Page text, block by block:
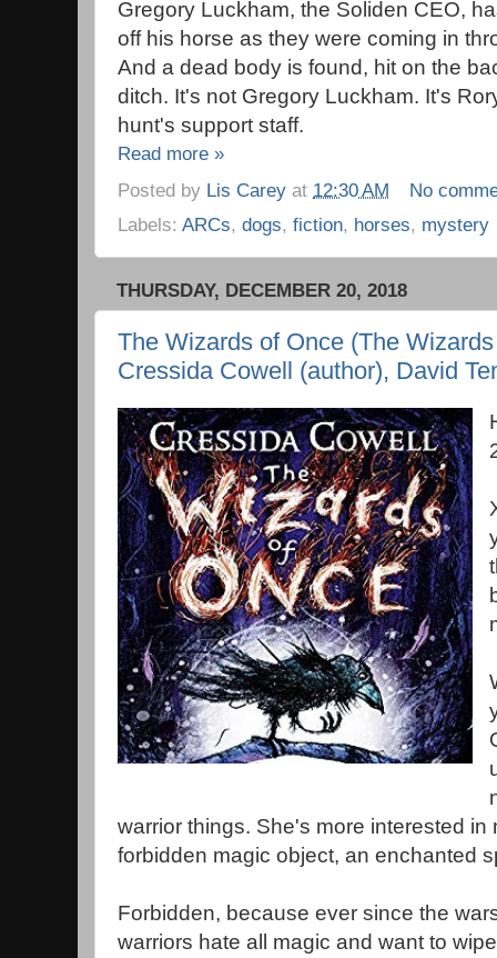
Gregory Luckham, the Soliden CEO,
off his horse as they were coming in
And a dead body is found, hit on the
ditch. It's not Gregory Luckham. It's
hunt's support staff.
Read more »
Posted by Lis Carey at 12:30 AM
No
Labels: ARCs, dogs, fiction, horses, mystery
THURSDAY, DECEMBER 20, 2018
The Wizards of Once (The
Cressida Cowell (author), David
warrior things. She's more interested in
forbidden magic object, an enchanted
Forbidden, because ever since the
warriors hate all magic and want to